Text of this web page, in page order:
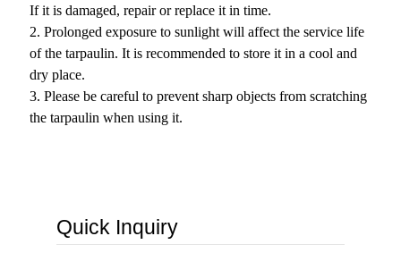
If it is damaged, repair or replace it in time.
2. Prolonged exposure to sunlight will affect the service life
of the tarpaulin. It is recommended to store it in a cool and
dry place.
3. Please be careful to prevent sharp objects from scratching
the tarpaulin when using it.
Quick Inquiry